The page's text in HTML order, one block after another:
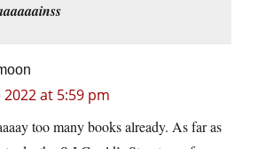
2022 at 5:59 pm
too many books already. As far as